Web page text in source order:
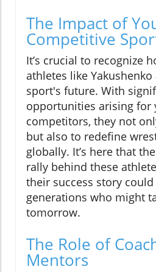
The Impact of
Competitive
It’s crucial to recognize
athletes like
sport's future. With
opportunities arising for
competitors, they not
but also to redefine
globally. It’s here that
rally behind these
their success story
generations who might
tomorrow.
The Role of
Mentors